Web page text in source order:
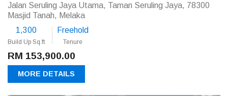
Jalan Seruling Jaya Utama, Taman Seruling Jaya, 78300
Masjid Tanah, Melaka
1,300
Build Up Sq.ft
Freehold
Tenure
RM 153,900.00
MORE DETAILS